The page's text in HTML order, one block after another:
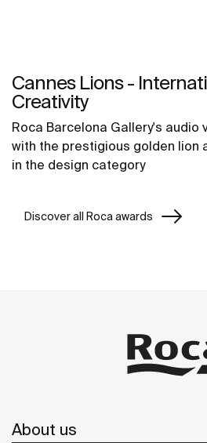
Cannes Lions -
Creativity
Roca Barcelona Gallery's audio
with the prestigious golden lion
in the design category
Discover all Roca awards
About us